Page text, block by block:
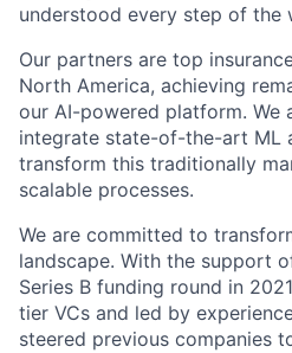
understood every step of the
Our partners are top
North America, achieving
our AI-powered platform. We
integrate state-of-the-art ML
transform this traditionally
scalable processes.
We are committed to
landscape. With the support
Series B funding round in
tier VCs and led by
steered previous companies